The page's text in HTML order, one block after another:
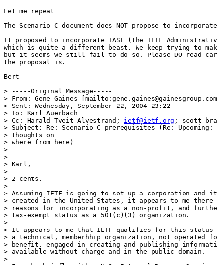
Let me repeat
The Scenario C document does NOT propose to
It proposed to incorporate IASF (the IETF
which is quite a different beast. We keep trying to
but it seems we still fail to do so. Please DO read
the proposal is.
Bert
> -----Original Message-----
> From: Gene Gaines
> Sent: Wednesday, September 22, 2004 23:22
> To: Karl Auerbach
> Cc: Harald Tveit Alvestrand; ietf@ietf.org ; scott
> Subject: Re: Scenario C prerequisites (Re:
> thoughts on
> where from here)
>
>
> Karl,
>
> 2 cents.
>
> Assuming IETF is going to set up a corporation and
> created in the United States, it appears to me there
> reasons for incorporating as a non-profit, and
> tax-exempt status as a 501(c)(3) organization.
>
> It appears to me that IETF qualifies for this status
> a technical, memberhhip organization, not operated
> benefit, engaged in creating and publishing
> available without charge and in the public domain.
>